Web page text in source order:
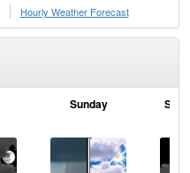
Hourly Weather Forecast
Sunday